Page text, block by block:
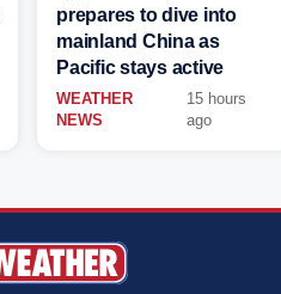
prepares to dive into
mainland China as
Pacific stays active
WEATHER
NEWS
15 hours
ago